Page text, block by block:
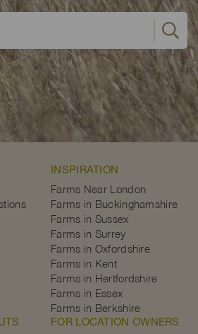
INSPIRATION
Farms Near London
Farms in Buckinghamshire
Farms in Sussex
Farms in Surrey
Farms in Oxfordshire
Farms in Kent
Farms in Hertfordshire
Farms in Essex
Farms in Berkshire
FOR LOCATION OWNERS